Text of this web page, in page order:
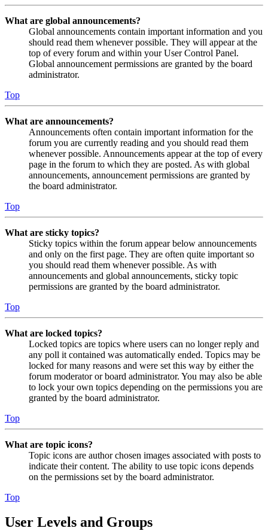
What are global announcements?
Global announcements contain important information and you
should read them whenever possible. They will appear at the
top of every forum and within your User Control Panel.
Global announcement permissions are granted by the board
administrator.
Top
What are announcements?
Announcements often contain important information for the
forum you are currently reading and you should read them
whenever possible. Announcements appear at the top of every
page in the forum to which they are posted. As with global
announcements, announcement permissions are granted by
the board administrator.
Top
What are sticky topics?
Sticky topics within the forum appear below announcements
and only on the first page. They are often quite important so
you should read them whenever possible. As with
announcements and global announcements, sticky topic
permissions are granted by the board administrator.
Top
What are locked topics?
Locked topics are topics where users can no longer reply and
any poll it contained was automatically ended. Topics may be
locked for many reasons and were set this way by either the
forum moderator or board administrator. You may also be able
to lock your own topics depending on the permissions you are
granted by the board administrator.
Top
What are topic icons?
Topic icons are author chosen images associated with posts to
indicate their content. The ability to use topic icons depends
on the permissions set by the board administrator.
Top
User Levels and Groups